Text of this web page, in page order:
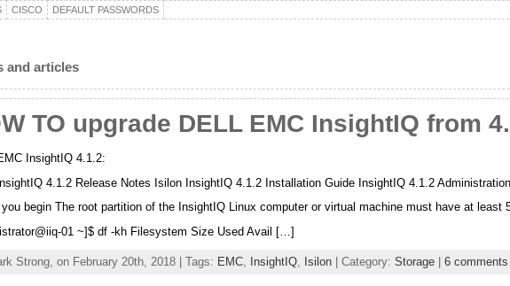
CISCO DEFAULT PASSWORDS
and articles
TO upgrade DELL EMC InsightIQ from
InsightIQ 4.1.2:
4.1.2 Release Notes Isilon InsightIQ 4.1.2 Installation Guide InsightIQ 4.1.2
you begin The root partition of the InsightIQ Linux computer or virtual machine must have at least
01 ~]$ df -kh Filesystem Size Used Avail […]
Strong, on February 20th, 2018 | Tags: EMC, InsightIQ, Isilon| Category: Storage| 6 comments